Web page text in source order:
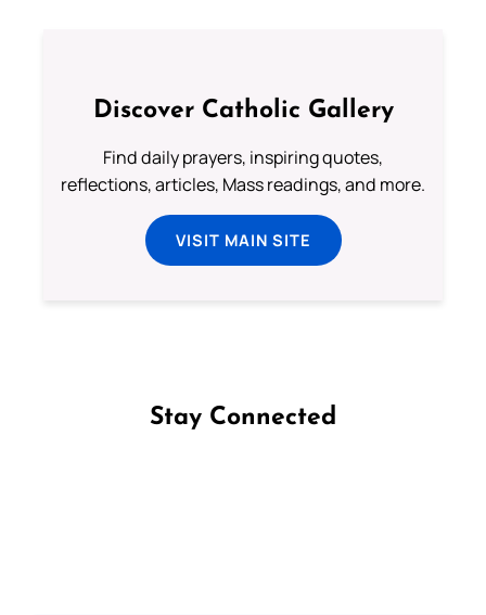
Discover Catholic Gallery
Find daily prayers, inspiring quotes,
reflections, articles, Mass readings, and more.
VISIT MAIN SITE
Stay Connected